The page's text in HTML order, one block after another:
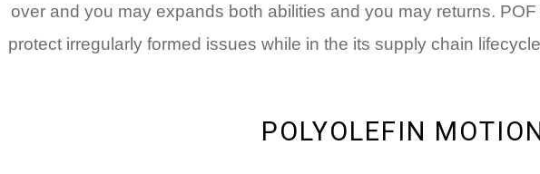
over and you may expands both abilities and you may returns.
protect irregularly formed issues while in the its supply chain
POLYOLEFIN